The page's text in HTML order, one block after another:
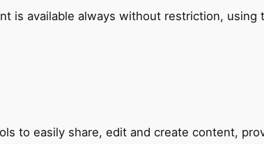
is available always without restriction,
to easily share, edit and create content,